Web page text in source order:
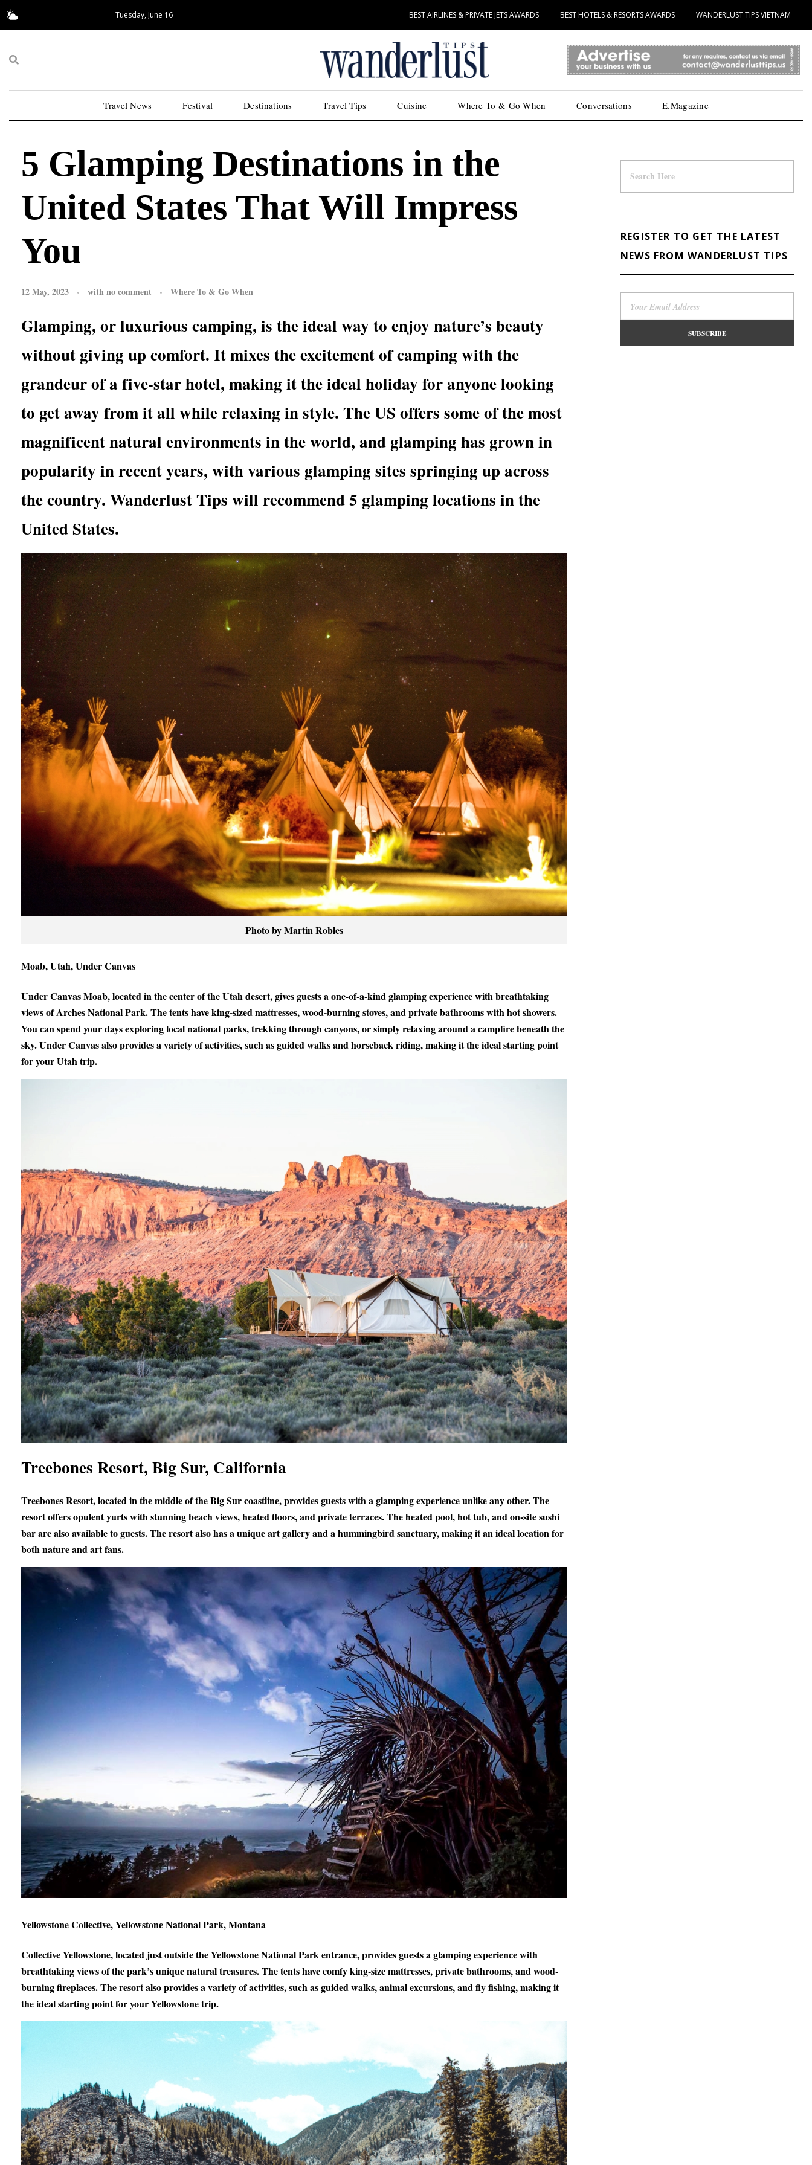
Tuesday, June 16 BEST AIRLINES & PRIVATE JETS AWARDS BEST HOTELS & RESORTS AWARDS WANDERLUST TIPS VIETNAM
Travel News Festival Destinations Travel Tips Cuisine Where To & Go When Conversations E.Magazine
5 Glamping Destinations in the
United States That Will Impress
You
12 May, 2023 withno comment Where To & Go When
Glamping, or luxurious camping, is the ideal way to enjoy nature’s beauty
without giving up comfort. It mixes the excitement of camping with the
grandeur of a five-star hotel, making it the ideal holiday for anyone looking
to get away from it all while relaxing in style. The US offers some of the most
magnificent natural environments in the world, and glamping has grown in
popularity in recent years, with various glamping sites springing up across
the country. Wanderlust Tips will recommend 5 glamping locations in the
United States.
Photo by Martin Robles
Moab, Utah, Under Canvas
Under Canvas Moab, located in the center of the Utah desert, gives guests a one-of-a-kind glamping experience with breathtaking
views of Arches National Park. The tents have king-sized mattresses, wood-burning stoves, and private bathrooms with hot showers.
You can spend your days exploring local national parks, trekking through canyons, or simply relaxing around a campfire beneath the
sky. Under Canvas also provides a variety of activities, such as guided walks and horseback riding, making it the ideal starting point
for your Utah trip.
Treebones Resort, Big Sur, California
Treebones Resort, located in the middle of the Big Sur coastline, provides guests with a glamping experience unlike any other. The
resort offers opulent yurts with stunning beach views, heated floors, and private terraces. The heated pool, hot tub, and on-site sushi
bar are also available to guests. The resort also has a unique art gallery and a hummingbird sanctuary, making it an ideal location for
both nature and art fans.
Yellowstone Collective, Yellowstone National Park, Montana
Collective Yellowstone, located just outside the Yellowstone National Park entrance, provides guests a glamping experience with
breathtaking views of the park’s unique natural treasures. The tents have comfy king-size mattresses, private bathrooms, and wood-
burning fireplaces. The resort also provides a variety of activities, such as guided walks, animal excursions, and fly fishing, making it
the ideal starting point for your Yellowstone trip.
REGISTER TO GET THE LATEST
NEWS FROM WANDERLUST TIPS